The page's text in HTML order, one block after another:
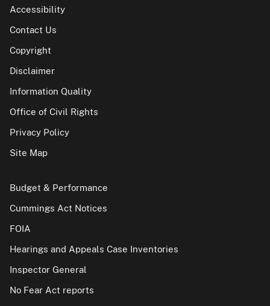
Accessibility
Contact Us
Copyright
Disclaimer
Information Quality
Office of Civil Rights
Privacy Policy
Site Map
Budget & Performance
Cummings Act Notices
FOIA
Hearings and Appeals Case Inventories
Inspector General
No Fear Act reports